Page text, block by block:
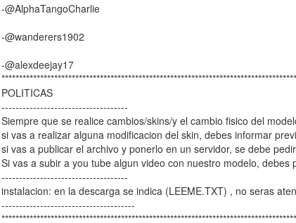
-@AlphaTangoCharlie
-@wanderers1902
-@alexdeejay17
POLITICAS
------------------------------------
Siempre que se realice cambios/skins/y el cambio fisico del
si vas a realizar alguna modificacion del skin, debes informar
si vas a publicar el archivo y ponerlo en un servidor, se debe
Si vas a subir a you tube algun video con nuestro modelo,
------------------------------------
instalacion: en la descarga se indica (LEEME.TXT) , no seras
--------------------------------------